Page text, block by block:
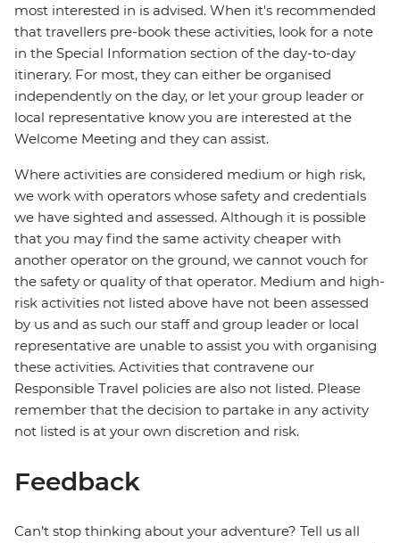
most interested in is advised. When it's recommended
that travellers pre-book these activities, look for a note
in the Special Information section of the day-to-day
itinerary. For most, they can either be organised
independently on the day, or let your group leader or
local representative know you are interested at the
Welcome Meeting and they can assist.
Where activities are considered medium or high risk,
we work with operators whose safety and credentials
we have sighted and assessed. Although it is possible
that you may find the same activity cheaper with
another operator on the ground, we cannot vouch for
the safety or quality of that operator. Medium and high-
risk activities not listed above have not been assessed
by us and as such our staff and group leader or local
representative are unable to assist you with organising
these activities. Activities that contravene our
Responsible Travel policies are also not listed. Please
remember that the decision to partake in any activity
not listed is at your own discretion and risk.
Feedback
Can’t stop thinking about your adventure? Tell us all